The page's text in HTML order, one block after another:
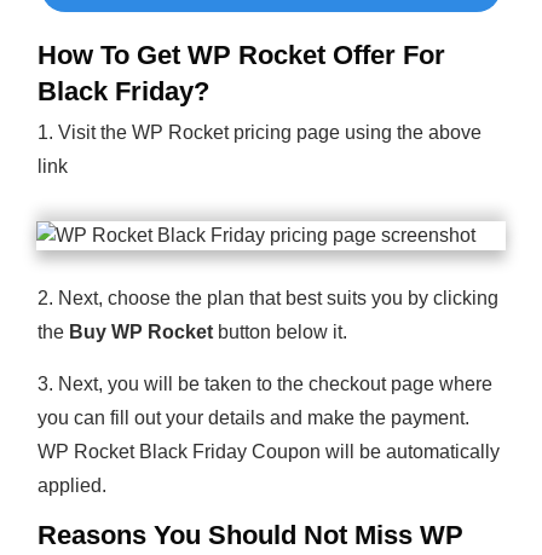
How To Get WP Rocket Offer For
Black Friday?
1. Visit the WP Rocket pricing page using the above
link
2. Next, choose the plan that best suits you by clicking
the Buy WP Rocket button below it.
3. Next, you will be taken to the checkout page where
you can fill out your details and make the payment.
WP Rocket Black Friday Coupon will be automatically
applied.
Reasons You Should Not Miss WP